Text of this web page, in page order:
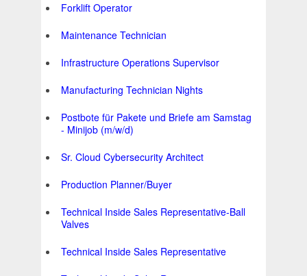
Forklift Operator
Maintenance Technician
Infrastructure Operations Supervisor
Manufacturing Technician Nights
Postbote für Pakete und Briefe am Samstag
- Minijob (m/w/d)
Sr. Cloud Cybersecurity Architect
Production Planner/Buyer
Technical Inside Sales Representative-Ball
Valves
Technical Inside Sales Representative